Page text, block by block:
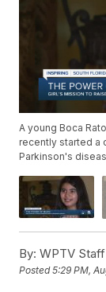
A young Boca
recently started a
Parkinson's
By: WPTV Staff
Posted5:29 PM,